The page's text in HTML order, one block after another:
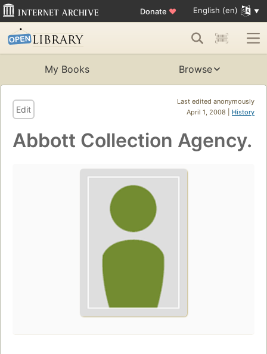
Donate ♥ English (en)
My Books Browse
Last edited anonymously
April 1, 2008 | History
Edit
Abbott Collection Agency.